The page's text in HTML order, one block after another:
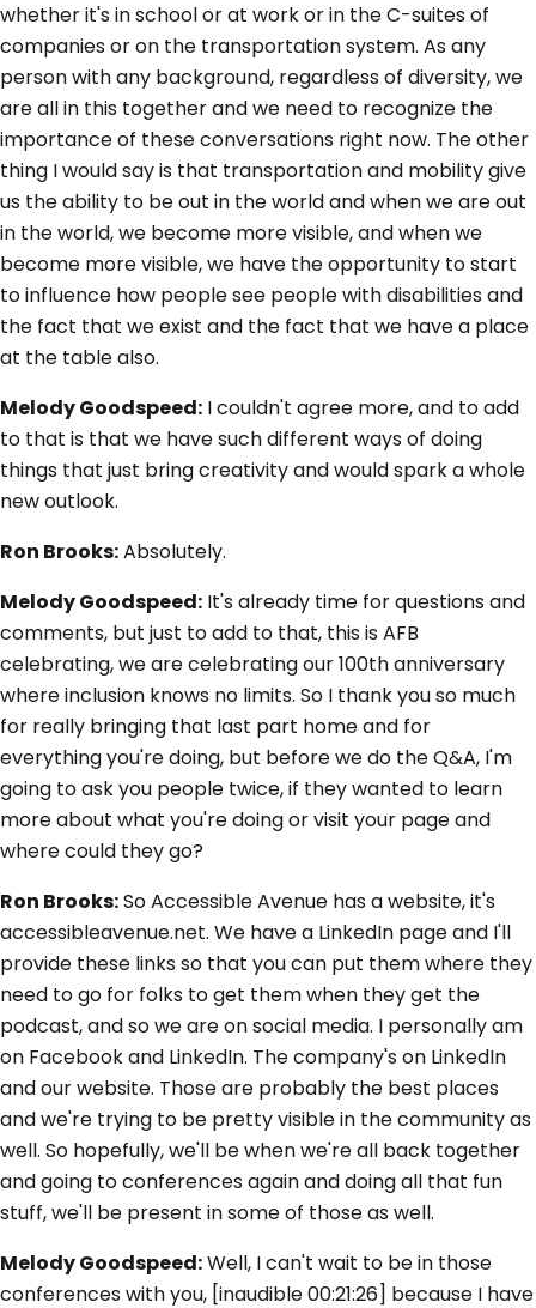
whether it's in school or at work or in the C-suites of
companies or on the transportation system. As any
person with any background, regardless of diversity, we
are all in this together and we need to recognize the
importance of these conversations right now. The other
thing I would say is that transportation and mobility give
us the ability to be out in the world and when we are out
in the world, we become more visible, and when we
become more visible, we have the opportunity to start
to influence how people see people with disabilities and
the fact that we exist and the fact that we have a place
at the table also.
Melody Goodspeed: I couldn't agree more, and to add
to that is that we have such different ways of doing
things that just bring creativity and would spark a whole
new outlook.
Ron Brooks:Absolutely.
Melody Goodspeed: It's already time for questions and
comments, but just to add to that, this is AFB
celebrating, we are celebrating our 100th anniversary
where inclusion knows no limits. So I thank you so much
for really bringing that last part home and for
everything you're doing, but before we do the Q&A, I'm
going to ask you people twice, if they wanted to learn
more about what you're doing or visit your page and
where could they go?
Ron Brooks:So Accessible Avenue has a website, it's
accessibleavenue.net. We have a LinkedIn page and I'll
provide these links so that you can put them where they
need to go for folks to get them when they get the
podcast, and so we are on social media. I personally am
on Facebook and LinkedIn. The company's on LinkedIn
and our website. Those are probably the best places
and we're trying to be pretty visible in the community as
well. So hopefully, we'll be when we're all back together
and going to conferences again and doing all that fun
stuff, we'll be present in some of those as well.
Melody Goodspeed:Well, I can't wait to be in those
conferences with you, [inaudible 00:21:26] because I have